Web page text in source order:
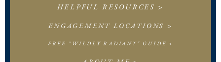
HELPFUL RESOURCES >
ENGAGEMENT LOCATIONS >
FREE "WILDLY RADIANT" GUIDE >